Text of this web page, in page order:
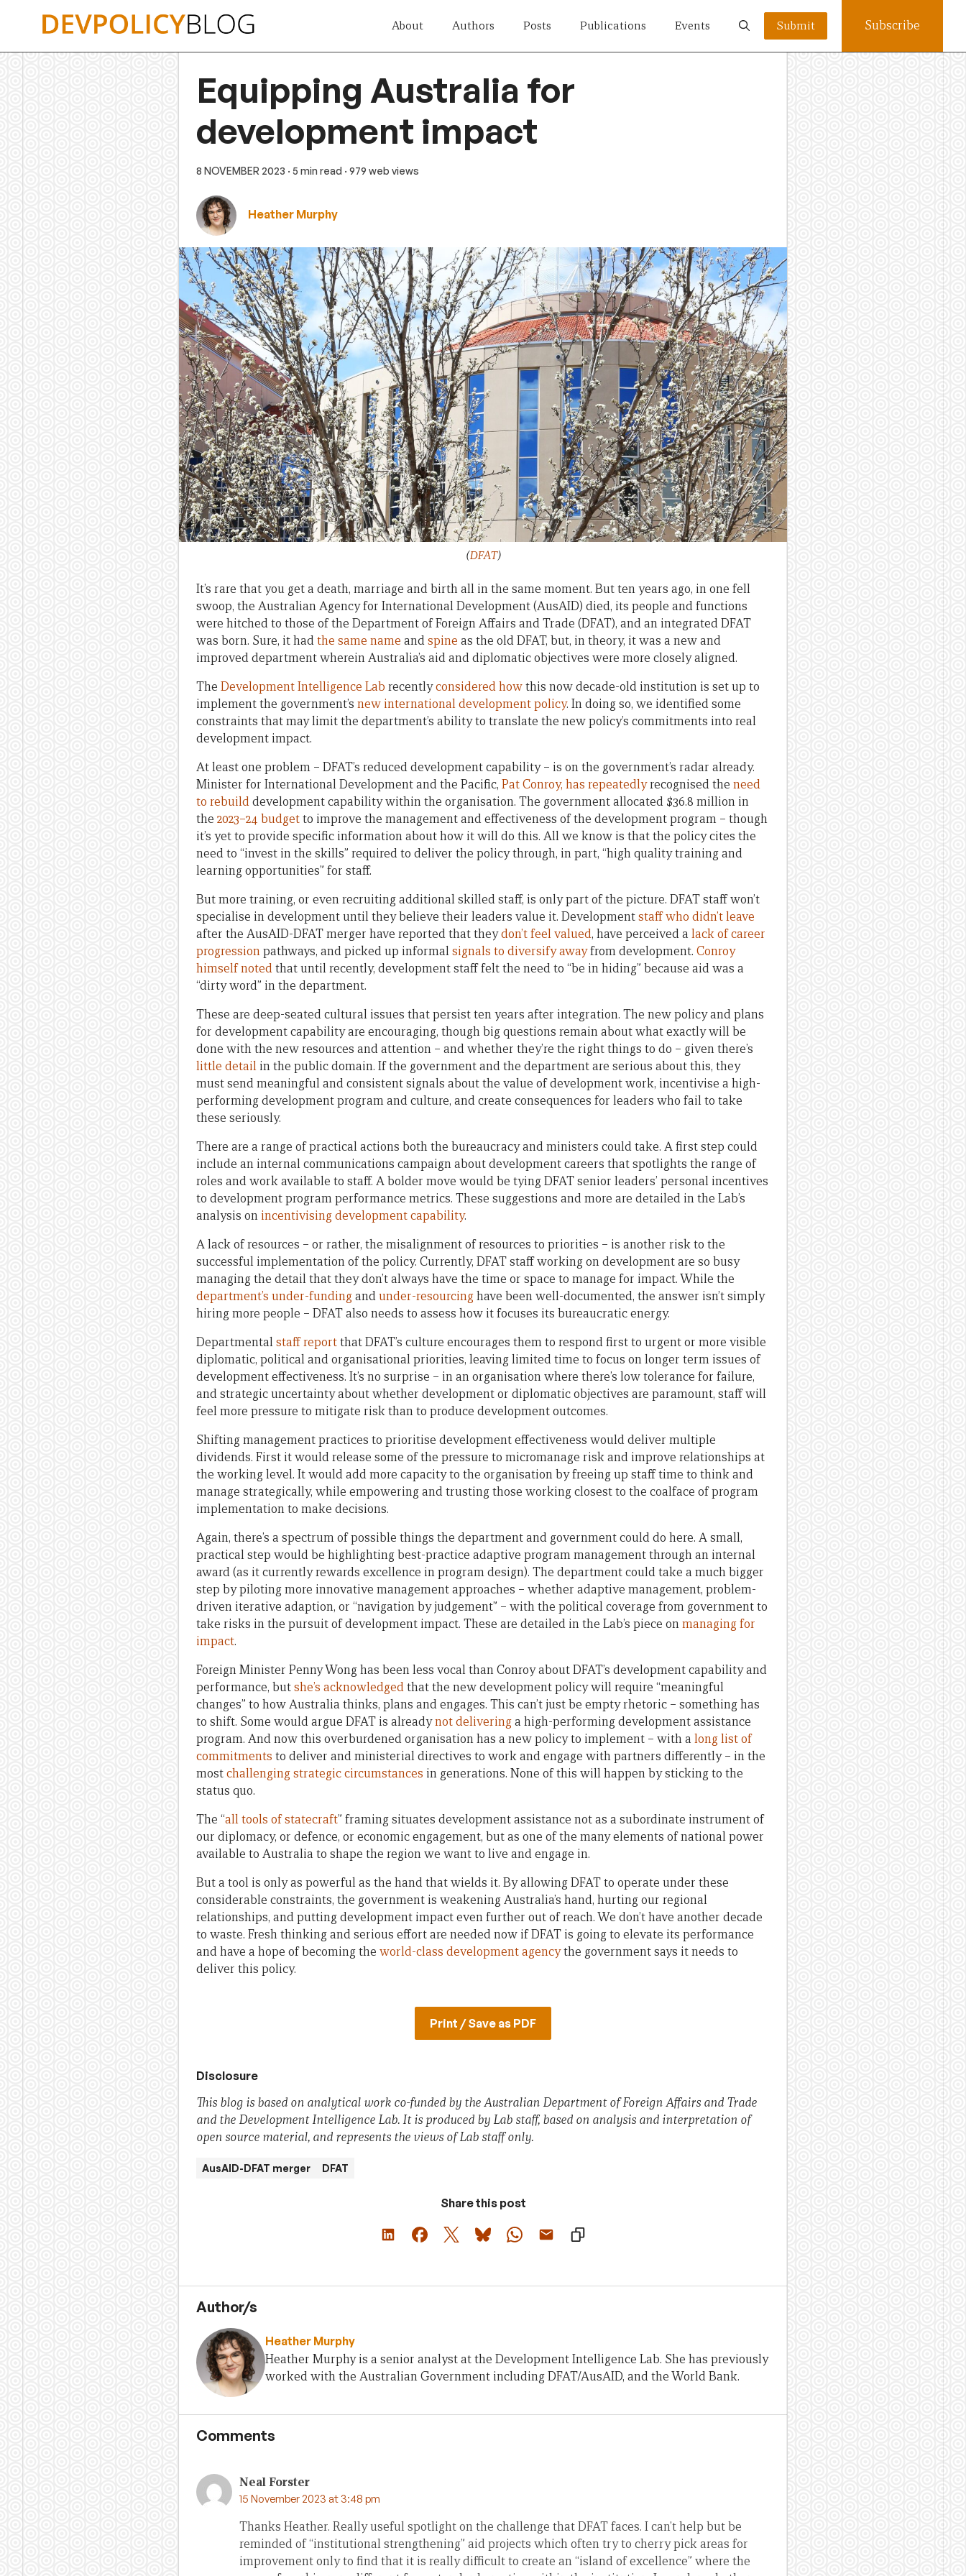
About Authors Posts Publications Events Submit Subscribe
Equipping Australia for
development impact
8 NOVEMBER 2023 · 5 min read · 979 web views
Heather Murphy
(DFAT)
It’s rare that you get a death, marriage and birth all in the same moment. But ten years ago, in one fell
swoop, the Australian Agency for International Development (AusAID) died, its people and functions
were hitched to those of the Department of Foreign Affairs and Trade (DFAT), and an integrated DFAT
was born. Sure, it hadthe same name andspine as the old DFAT, but, in theory, it was a new and
improved department wherein Australia’s aid and diplomatic objectives were more closely aligned.
The Development Intelligence Lab recentlyconsidered howthis now decade-old institution is set up to
implement the government’s new international development policy. In doing so, we identified some
constraints that may limit the department’s ability to translate the new policy’s commitments into real
development impact.
At least one problem – DFAT’s reduced development capability – is on the government’s radar already.
Minister for International Development and the Pacific, Pat Conroy, has repeatedlyrecognised the need
to rebuilddevelopment capability within the organisation. The government allocated $36.8 million in
the 2023–24 budgetto improve the management and effectiveness of the development program – though
it’s yet to provide specific information about how it will do this. All we know is that the policy cites the
need to “invest in the skills” required to deliver the policy through, in part, “high quality training and
learning opportunities” for staff.
But more training, or even recruiting additional skilled staff, is only part of the picture. DFAT staff won’t
specialise in development until they believe their leaders value it. Developmentstaff who didn’t leave
after the AusAID-DFAT merger have reported that theydon’t feel valued, have perceived a lack of career
progressionpathways, and picked up informalsignals to diversify awayfrom development. Conroy
himself notedthat until recently, development staff felt the need to “be in hiding” because aid was a
“dirty word” in the department.
These are deep-seated cultural issues that persist ten years after integration. The new policy and plans
for development capability are encouraging, though big questions remain about what exactly will be
done with the new resources and attention – and whether they’re the right things to do – given there’s
little detail in the public domain. If the government and the department are serious about this, they
must send meaningful and consistent signals about the value of development work, incentivise a high-
performing development program and culture, and create consequences for leaders who fail to take
these seriously.
There are a range of practical actions both the bureaucracy and ministers could take. A first step could
include an internal communications campaign about development careers that spotlights the range of
roles and work available to staff. A bolder move would be tying DFAT senior leaders’ personal incentives
to development program performance metrics. These suggestions and more are detailed in the Lab’s
analysis on incentivising development capability.
A lack of resources – or rather, the misalignment of resources to priorities – is another risk to the
successful implementation of the policy. Currently, DFAT staff working on development are so busy
managing the detail that they don’t always have the time or space to manage for impact. While the
department’s under-fundingandunder-resourcinghave been well-documented, the answer isn’t simply
hiring more people – DFAT also needs to assess how it focuses its bureaucratic energy.
Departmentalstaff reportthat DFAT’s culture encourages them to respond first to urgent or more visible
diplomatic, political and organisational priorities, leaving limited time to focus on longer term issues of
development effectiveness. It’s no surprise – in an organisation where there’s low tolerance for failure,
and strategic uncertainty about whether development or diplomatic objectives are paramount, staff will
feel more pressure to mitigate risk than to produce development outcomes.
Shifting management practices to prioritise development effectiveness would deliver multiple
dividends. First it would release some of the pressure to micromanage risk and improve relationships at
the working level. It would add more capacity to the organisation by freeing up staff time to think and
manage strategically, while empowering and trusting those working closest to the coalface of program
implementation to make decisions.
Again, there’s a spectrum of possible things the department and government could do here. A small,
practical step would be highlighting best-practice adaptive program management through an internal
award (as it currently rewards excellence in program design). The department could take a much bigger
step by piloting more innovative management approaches – whether adaptive management, problem-
driven iterative adaption, or “navigation by judgement” – with the political coverage from government to
take risks in the pursuit of development impact. These are detailed in the Lab’s piece onmanaging for
impact.
Foreign Minister Penny Wong has been less vocal than Conroy about DFAT’s development capability and
performance, butshe’s acknowledgedthat the new development policy will require “meaningful
changes” to how Australia thinks, plans and engages. This can’t just be empty rhetoric – something has
to shift. Some would argue DFAT is alreadynot deliveringa high-performing development assistance
program. And now this overburdened organisation has a new policy to implement – with a long list of
commitments to deliver and ministerial directives to work and engage with partners differently – in the
mostchallenging strategic circumstances in generations. None of this will happen by sticking to the
status quo.
The “all tools of statecraft” framing situates development assistance not as a subordinate instrument of
our diplomacy, or defence, or economic engagement, but as one of the many elements of national power
available to Australia to shape the region we want to live and engage in.
But a tool is only as powerful as the hand that wields it. By allowing DFAT to operate under these
considerable constraints, the government is weakening Australia’s hand, hurting our regional
relationships, and putting development impact even further out of reach. We don’t have another decade
to waste. Fresh thinking and serious effort are needed now if DFAT is going to elevate its performance
and have a hope of becoming the world-class development agencythe government says it needs to
deliver this policy.
Print / Save as PDF
Disclosure
This blog is based on analytical work co-funded by the Australian Department of Foreign Affairs and Trade
and the Development Intelligence Lab. It is produced by Lab staff, based on analysis and interpretation of
open source material, and represents the views of Lab staff only.
AusAID-DFAT merger DFAT
Share this post
Author/s
Heather Murphy
Heather Murphy is a senior analyst at the Development Intelligence Lab. She has previously
worked with the Australian Government including DFAT/AusAID, and the World Bank.
Comments
Neal Forster
15 November 2023 at 3:48 pm
Thanks Heather. Really useful spotlight on the challenge that DFAT faces. I can’t help but be
reminded of “institutional strengthening” aid projects which often try to cherry pick areas for
improvement only to find that it is really difficult to create an “island of excellence” where the